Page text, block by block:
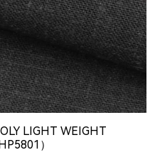
LIGHT WEIGHT
）